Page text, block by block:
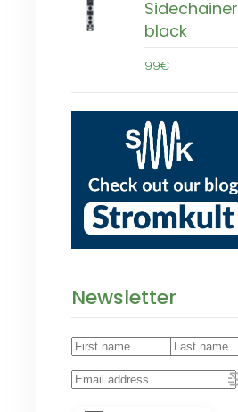
Sidechainer
black
99€
Newsletter